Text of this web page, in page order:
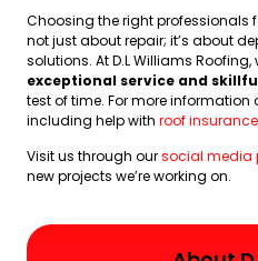
Choosing the right professionals
not just about repair; it’s about
solutions. At D.L Williams
exceptional service and
test of time. For more information
including help with roof
Visit us through oursocial media
new projects we’re working on.